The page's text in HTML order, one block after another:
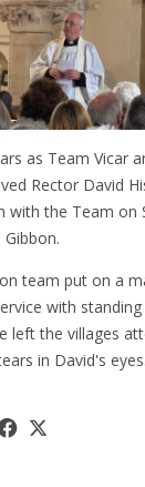
as Team Vicar
Rector David
with the Team on
team put on a
with
left the villages
in David's eyes.